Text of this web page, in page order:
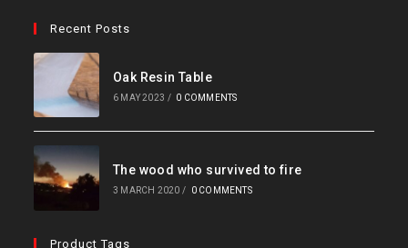
Recent Posts
Oak Resin Table
6 MAY 2023 / 0 COMMENTS
The wood who survived to fire
3 MARCH 2020 / 0 COMMENTS
Product Tags